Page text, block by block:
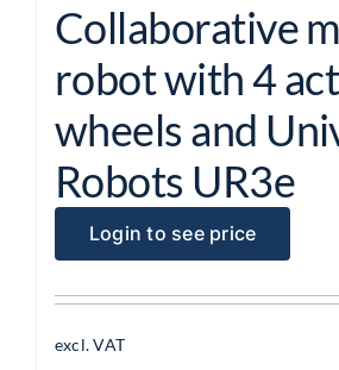
Collaborative
robot with 4
wheels and
Robots UR3e
Login to see price
excl. VAT